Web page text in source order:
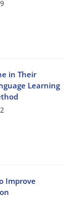
in Their
Learning
Improve